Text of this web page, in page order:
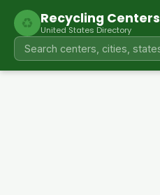
♻ Recycling Centers
United States Directory